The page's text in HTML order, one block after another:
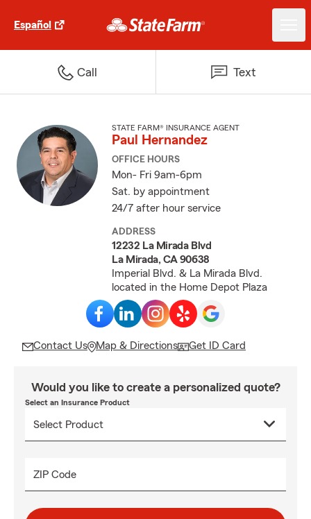
Español
Call Text
STATE FARM® INSURANCE AGENT
Paul Hernandez
OFFICE HOURS
Mon- Fri 9am-6pm
Sat. by appointment
24/7 after hour service
ADDRESS
12232 La Mirada Blvd
La Mirada, CA 90638
Imperial Blvd. & La Mirada Blvd.
located in the Home Depot Plaza
Contact Us Map & Directions Get ID Card
Would you like to create a personalized quote?
Select an Insurance Product
ZIP Code